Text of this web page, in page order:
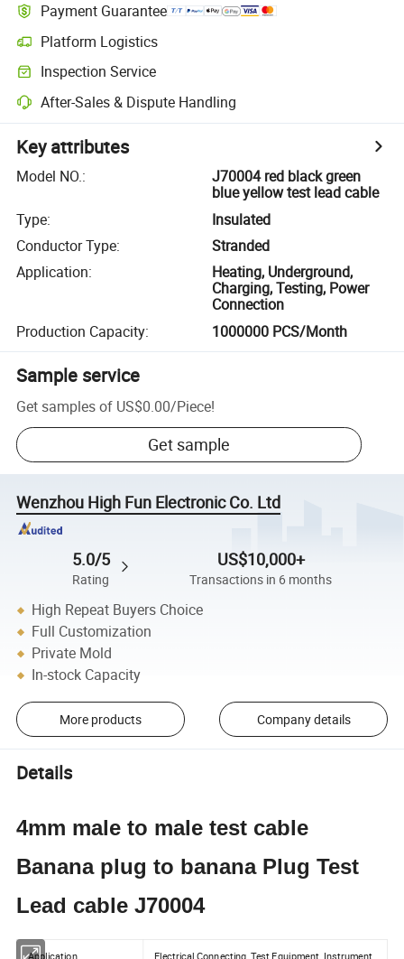
Payment Guarantee
Platform Logistics
Inspection Service
After-Sales & Dispute Handling
Key attributes
Model NO.:
J70004 red black green
blue yellow test lead cable
Type:
Insulated
Conductor Type:
Stranded
Application:
Heating, Underground,
Charging, Testing, Power
Connection
Production Capacity: 1000000 PCS/Month
Sample service
Get samples of US$0.00/Piece!
Get sample
Wenzhou High Fun Electronic Co. Ltd
5.0/5
Rating
US$10,000+
Transactions in 6 months
High Repeat Buyers Choice
Full Customization
Private Mold
In-stock Capacity
More products Company details
Details
4mm male to male test cable
Banana plug to banana Plug Test
Lead cable J70004
Application Electrical Connecting, Test Equipment, Instrument